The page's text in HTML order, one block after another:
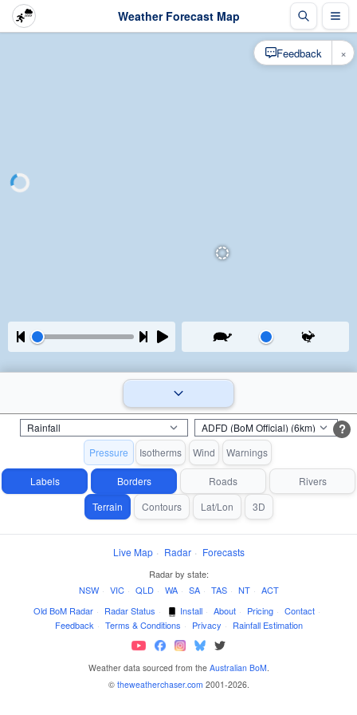
Weather Forecast Map
?
Pressure Isotherms Wind Warnings
Labels Borders Roads
Rivers
Terrain
Contours Lat/Lon 3D
Live Map · Radar · Forecasts
Radar by state:
NSW · VIC · QLD · WA · SA · TAS · NT · ACT
Old BoM Radar · Radar Status · Install · About · Pricing · Contact ·
Feedback · Terms & Conditions · Privacy · Rainfall Estimation
Weather data sourced from the Australian BoM.
© theweatherchaser.com 2001-2026.
Feedback ×